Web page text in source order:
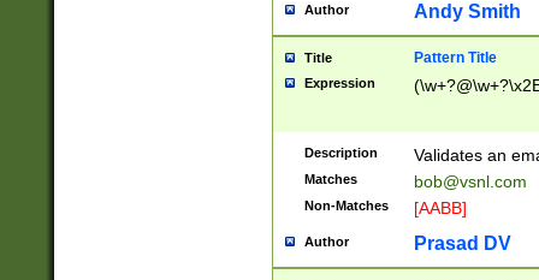
Author Andy Smith
Title Pattern Title
Expression
Description Validates an
Matches bob@vsnl.com
Non-Matches [AABB]
Author Prasad DV